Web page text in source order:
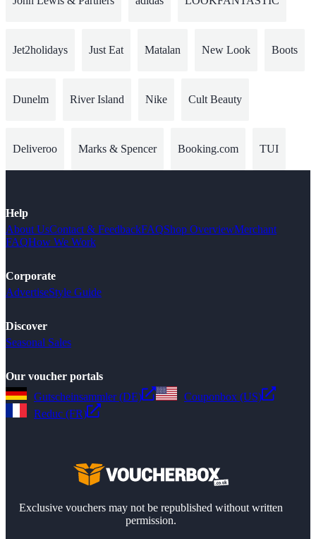
Jet2holidays Just Eat Matalan New Look Boots
Dunelm River Island Nike Cult Beauty
Deliveroo Marks & Spencer Booking.com TUI
Help
About UsContact & FeedbackFAQShop OverviewMerchant
FAQHow We Work
Corporate
AdvertiseStyle Guide
Discover
Seasonal Sales
Our voucher portals
Gutscheinsammler (DE)
Couponbox (US)
Reduc (FR)
Exclusive vouchers may not be republished without written
permission.